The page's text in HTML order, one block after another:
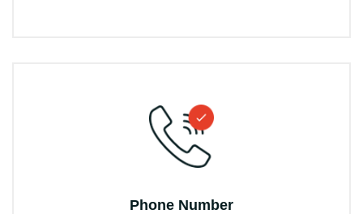
Phone Number